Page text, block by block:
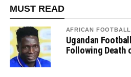
MUST READ
AFRICAN FOOTBALL
Ugandan
Following Death